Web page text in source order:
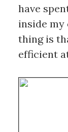
have
inside my
thing is
efficient